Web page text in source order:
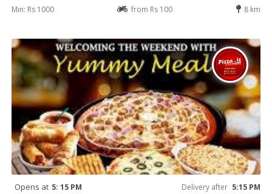
Min: Rs 1000 from Rs 100 8 km
Opens at 5: 15 PM Delivery after 5:15 PM